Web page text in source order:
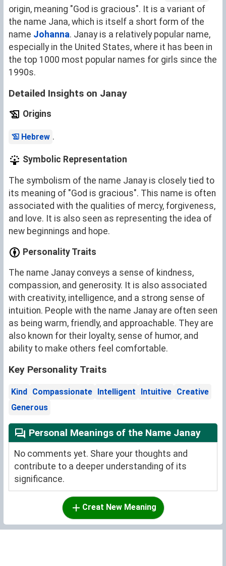
origin, meaning "God is gracious". It is a variant of
the name Jana, which is itself a short form of the
name Johanna. Janay is a relatively popular name,
especially in the United States, where it has been in
the top 1000 most popular names for girls since the
1990s.
Detailed Insights on Janay
Origins
Hebrew .
Symbolic Representation
The symbolism of the name Janay is closely tied to
its meaning of "God is gracious". This name is often
associated with the qualities of mercy, forgiveness,
and love. It is also seen as representing the idea of
new beginnings and hope.
Personality Traits
The name Janay conveys a sense of kindness,
compassion, and generosity. It is also associated
with creativity, intelligence, and a strong sense of
intuition. People with the name Janay are often seen
as being warm, friendly, and approachable. They are
also known for their loyalty, sense of humor, and
ability to make others feel comfortable.
Key Personality Traits
Kind Compassionate Intelligent Intuitive Creative
Generous
Personal Meanings of the Name Janay
No comments yet. Share your thoughts and
contribute to a deeper understanding of its
significance.
Creat New Meaning